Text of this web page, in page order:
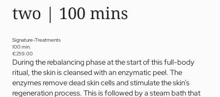
Private Spa Suite
Dr Papp’s Jagdhof specials
Yoga
05 Offers
06 Activities
07 Events
two | 100 mins
Signature-Treatments
100 min.
€259.00
During the rebalancing phase at the start of this full-body
ritual, the skin is cleansed with an enzymatic peel. The
enzymes remove dead skin cells and stimulate the skin’s
regeneration process. This is followed by a steam bath that